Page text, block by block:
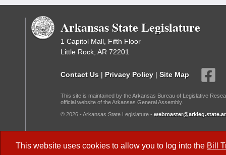
This website uses cookies to allow you to log into the Bill
Arkansas State Legislature
1 Capitol Mall, Fifth Floor
Little Rock, AR 72201
Contact Us | Privacy Policy | Site Map
This site is maintained by the Arkansas Bureau of Legislative
official website of the Arkansas General Assembly.
© 2026 - Arkansas State Legislature -